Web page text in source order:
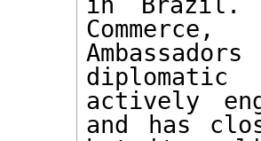
actively
and has